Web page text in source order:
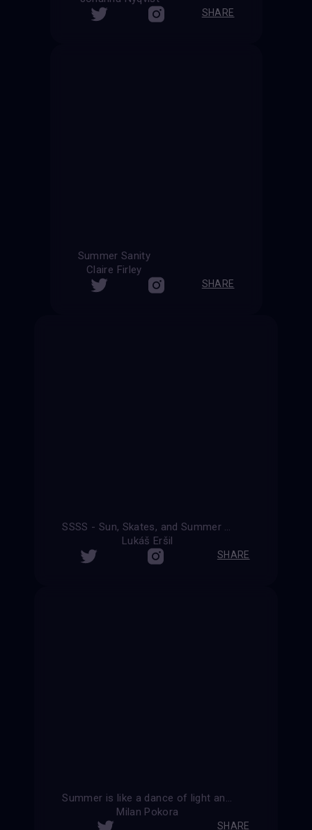
SHARE
Summer Sanity
Claire Firley
SHARE
SSSS - Sun, Skates, and Summer Shenanigans
Lukáš Eršil
SHARE
Summer is like a dance of light and shadow, where every moment is filled with joy.
Milan Pokora
SHARE